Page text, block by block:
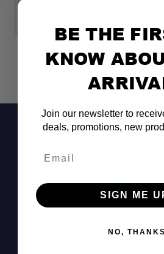
Call (801)
BE THE
KNOW
Join our newsletter to
deals, promotions, new
SIGN ME
NO, THANKS